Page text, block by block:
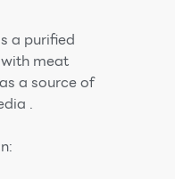
a purified
meat
a source of
.